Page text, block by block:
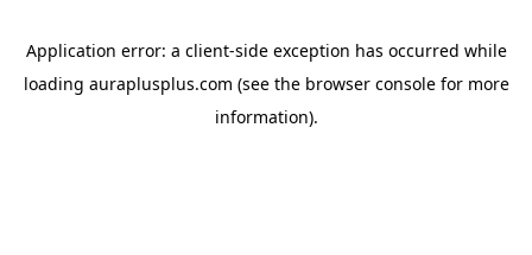
Application error: a client-side exception has occurred while
loading auraplusplus.com (see the browser consolefor more
information).